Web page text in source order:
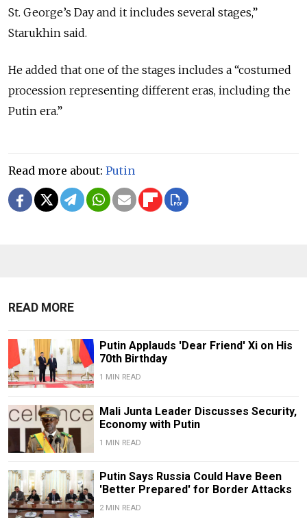
St. George’s Day and it includes several stages,”
Starukhin said.
He added that one of the stages includes a “costumed
procession representing different eras, including the
Putin era.”
Read more about: Putin
READ MORE
Putin Applauds 'Dear Friend' Xi on His
70th Birthday
1 MIN READ
Mali Junta Leader Discusses Security,
Economy with Putin
1 MIN READ
Putin Says Russia Could Have Been
'Better Prepared' for Border Attacks
2 MIN READ